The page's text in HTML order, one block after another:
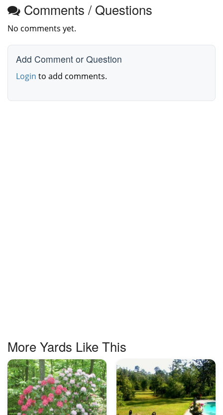
Comments / Questions
No comments yet.
Add Comment or Question
Login to add comments.
More Yards Like This